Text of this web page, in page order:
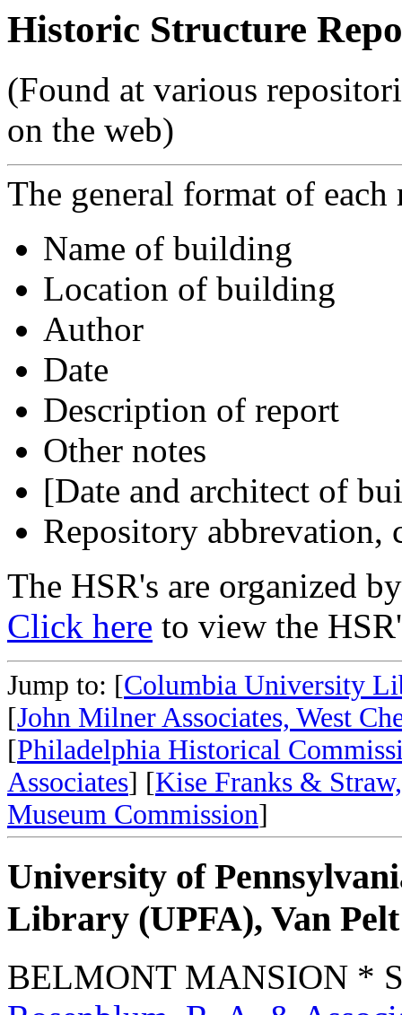
Historic Structure
(Found at various
on the web)
The general format of each
Name of building
Location of building
Author
Date
Description of report
Other notes
[Date and architect of
Repository
The HSR's are organized
Click here to view the
Jump to: [Columbia University
[John Milner Associates, West
[Philadelphia Historical
Associates] [Kise Franks &
Museum Commission]
University of
Library (UPFA), Van
BELMONT MANSION *